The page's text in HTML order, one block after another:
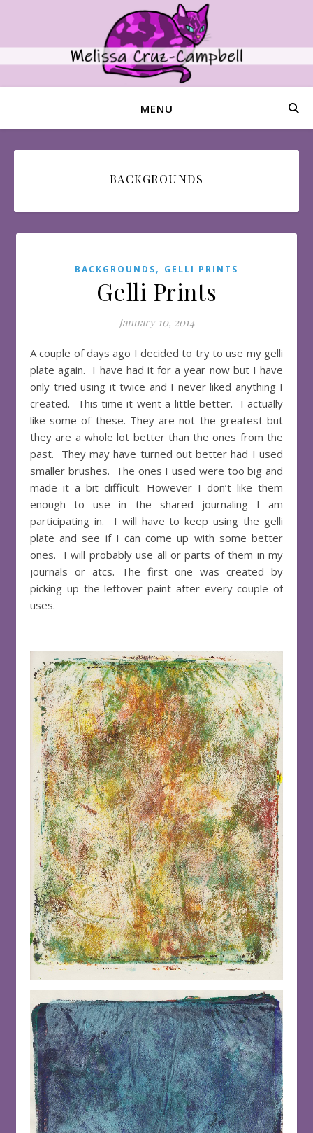
MENU
BACKGROUNDS
BACKGROUNDS, GELLI PRINTS
Gelli Prints
January 10, 2014
A couple of days ago I decided to try to use my gelli
plate again. I have had it for a year now but I have
only tried using it twice and I never liked anything I
created. This time it went a little better. I actually
like some of these. They are not the greatest but
they are a whole lot better than the ones from the
past. They may have turned out better had I used
smaller brushes. The ones I used were too big and
made it a bit difficult. However I don’t like them
enough to use in the shared journaling I am
participating in. I will have to keep using the gelli
plate and see if I can come up with some better
ones. I will probably use all or parts of them in my
journals or atcs. The first one was created by
picking up the leftover paint after every couple of
uses.